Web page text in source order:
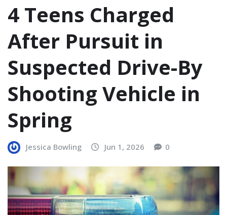
4 Teens Charged
After Pursuit in
Suspected Drive-By
Shooting Vehicle in
Spring
Jessica Bowling Jun 1, 2026 0